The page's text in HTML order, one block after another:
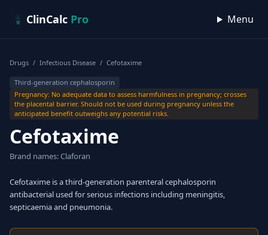
ClinCalc Pro Menu
Drugs / Infectious Disease / Cefotaxime
Third-generation cephalosporin
Pregnancy: No adequate data to assess harmfulness in pregnancy; crosses
the placental barrier. Should not be used during pregnancy unless the
anticipated benefit outweighs any potential risks.
Cefotaxime
Brand names: Claforan
Cefotaxime is a third-generation parenteral cephalosporin
antibacterial used for serious infections including meningitis,
septicaemia and pneumonia.